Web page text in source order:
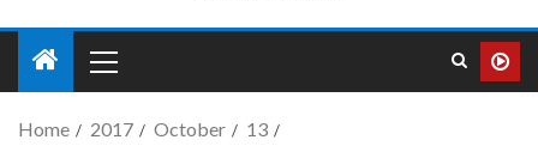
Home 2017 October
13